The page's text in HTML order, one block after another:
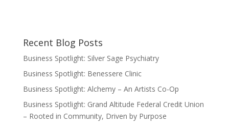
Recent Blog Posts
Business Spotlight: Silver Sage Psychiatry
Business Spotlight: Benessere Clinic
Business Spotlight: Alchemy – An Artists Co-Op
Business Spotlight: Grand Altitude Federal Credit Union
– Rooted in Community, Driven by Purpose